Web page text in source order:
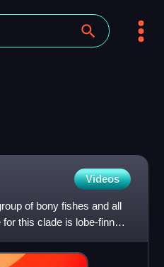
Videos
of bony fishes and all
this clade is lobe-finned